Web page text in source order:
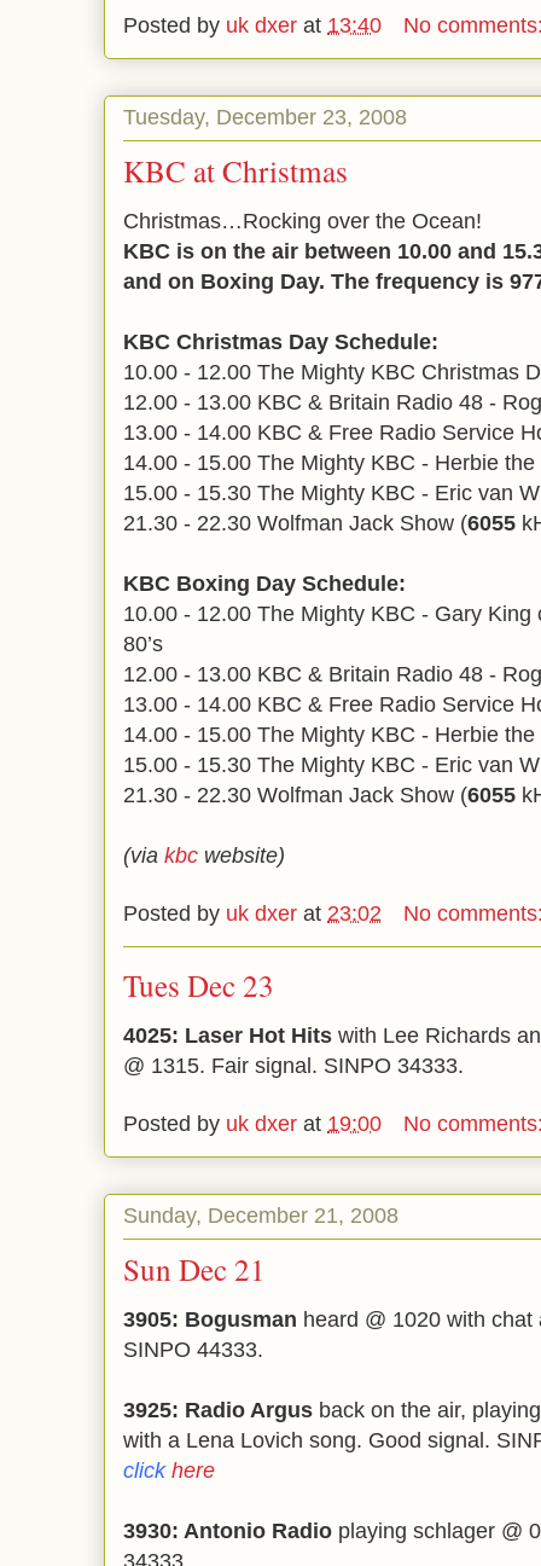
Posted by uk dxer at 13:40 No
Tuesday, December 23, 2008
KBC at Christmas
Christmas…Rocking over the Ocean!
KBC is on the air between 10.00 and
and on Boxing Day. The frequency is
KBC Christmas Day Schedule:
10.00 - 12.00 The Mighty KBC Christmas
12.00 - 13.00 KBC & Britain Radio 48 -
13.00 - 14.00 KBC & Free Radio Service
14.00 - 15.00 The Mighty KBC - Herbie the
15.00 - 15.30 The Mighty KBC - Eric van
21.30 - 22.30 Wolfman Jack Show (6055
KBC Boxing Day Schedule:
10.00 - 12.00 The Mighty KBC - Gary
80’s
12.00 - 13.00 KBC & Britain Radio 48 -
13.00 - 14.00 KBC & Free Radio Service
14.00 - 15.00 The Mighty KBC - Herbie the
15.00 - 15.30 The Mighty KBC - Eric van
21.30 - 22.30 Wolfman Jack Show (6055
(via kbc website)
Posted by uk dxer at 23:02 No
Tues Dec 23
4025: Laser Hot Hits with Lee Richards
@ 1315. Fair signal. SINPO 34333.
Posted by uk dxer at 19:00 No
Sunday, December 21, 2008
Sun Dec 21
3905: Bogusman heard @ 1020 with
SINPO 44333.
3925: Radio Argus back on the air,
with a Lena Lovich song. Good signal.
click here
3930: Antonio Radio playing schlager @